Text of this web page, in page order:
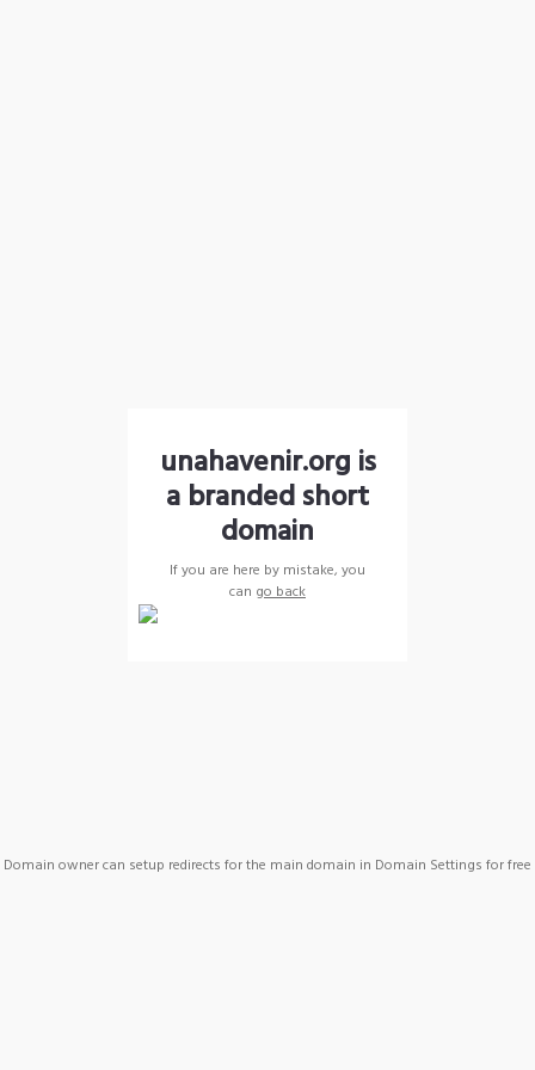
unahavenir.org is
a branded short
domain
If you are here by mistake, you
can go back
Domain owner can setup redirects for the main domain in Domain Settings for free